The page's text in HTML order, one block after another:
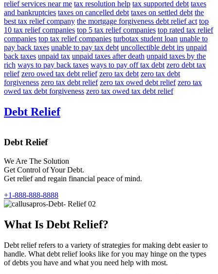
relief services near me tax resolution help tax supported debt taxes
and bankruptcies taxes on cancelled debt taxes on settled debt the
best tax relief company the mortgage forgiveness debt relief act top
10 tax relief companies top 5 tax relief companies top rated tax relief
companies top tax relief companies turbotax student loan unable to
pay back taxes unable to pay tax debt uncollectible debt irs unpaid
back taxes unpaid tax unpaid taxes after death unpaid taxes by the
rich ways to pay back taxes ways to pay off tax debt zero debt tax
relief zero owed tax debt relief zero tax debt zero tax debt
forgiveness zero tax debt relief zero tax owed debt relief zero tax
owed tax debt forgiveness zero tax owed tax debt relief
Debt Relief
Debt Relief
We Are The Solution
Get Control of Your Debt.
Get relief and regain financial peace of mind.
+1-888-888-8888
What Is Debt Relief?
Debt relief refers to a variety of strategies for making debt easier to
handle. What debt relief looks like for you may hinge on the types
of debts you have and what you need help with most.